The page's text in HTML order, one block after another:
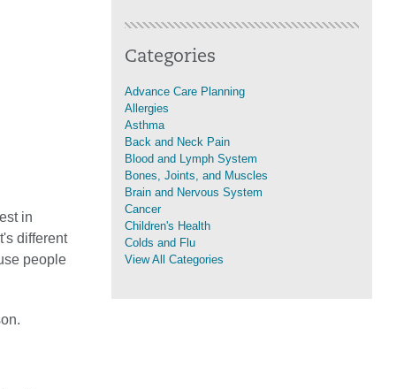
in
different
people
Categories
Advance Care Planning
Allergies
Asthma
Back and Neck Pain
Blood and Lymph System
Bones, Joints, and Muscles
Brain and Nervous System
Cancer
Children's Health
Colds and Flu
View All Categories